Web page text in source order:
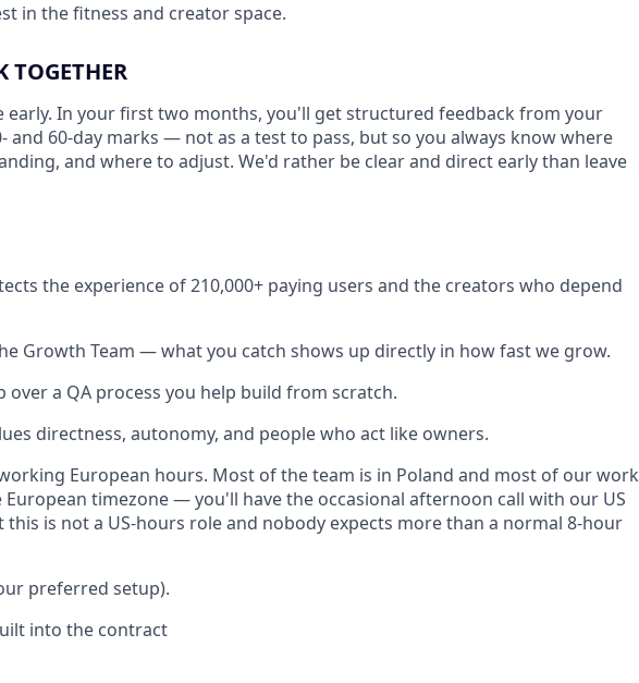
in the fitness and creator space.
TOGETHER
early. In your first two months, you'll get structured feedback from your
and 60-day marks — not as a test to pass, but so you always know where
and where to adjust. We'd rather be clear and direct early than leave
the experience of 210,000+ paying users and the creators who depend
Growth Team — what you catch shows up directly in how fast we grow.
over a QA process you help build from scratch.
directness, autonomy, and people who act like owners.
European hours. Most of the team is in Poland and most of our work
European timezone — you'll have the occasional afternoon call with our US
this is not a US-hours role and nobody expects more than a normal 8-hour
preferred setup).
into the contract